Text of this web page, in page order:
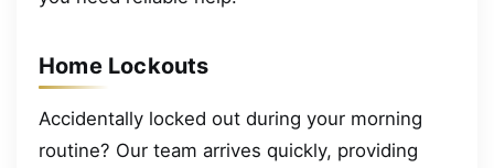
Home Lockouts
Accidentally locked out during your morning
routine? Our team arrives quickly, providing